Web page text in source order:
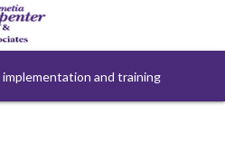
and training